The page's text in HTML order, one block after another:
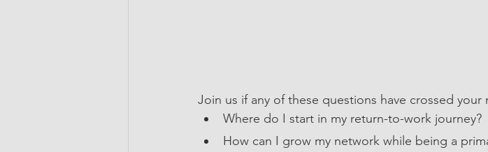
Join us if any of these questions have crossed your
Where do I start in my return-to-work journey?
How can I grow my network while being a